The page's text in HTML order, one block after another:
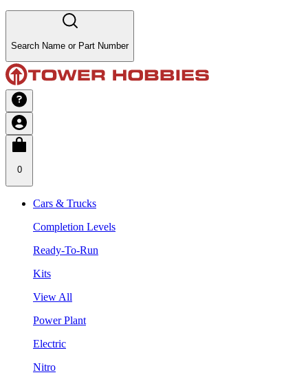
Search Name or Part Number
0
Cars & Trucks
Completion Levels
Ready-To-Run
Kits
View All
Power Plant
Electric
Nitro